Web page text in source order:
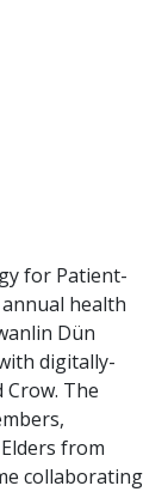
for Patient-
annual health
Dün
digitally-
Crow. The
from
collaborating